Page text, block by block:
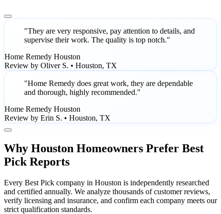
"They are very responsive, pay attention to details, and
supervise their work. The quality is top notch."
Home Remedy Houston
Review by Oliver S. • Houston, TX
"Home Remedy does great work, they are dependable
and thorough, highly recommended."
Home Remedy Houston
Review by Erin S. • Houston, TX
Why Houston Homeowners Prefer Best
Pick Reports
Every Best Pick company in Houston is independently researched
and certified annually. We analyze thousands of customer reviews,
verify licensing and insurance, and confirm each company meets our
strict qualification standards.